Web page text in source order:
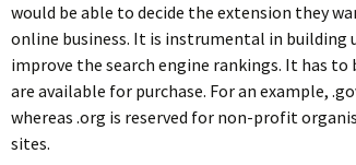
would be able to decide the extension they
online business. It is instrumental in building
improve the search engine rankings. It has
are available for purchase. For an example,
whereas .org is reserved for non-profit
sites.